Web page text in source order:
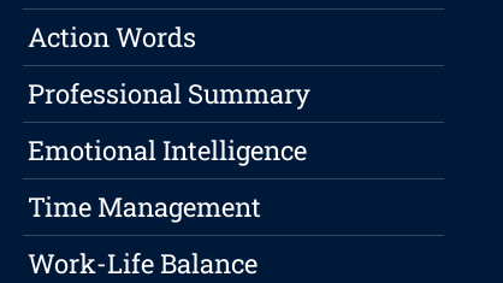
Action Words
Professional Summary
Emotional Intelligence
Time Management
Work-Life Balance